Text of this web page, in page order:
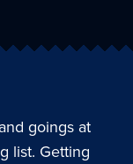
goings at
list. Getting